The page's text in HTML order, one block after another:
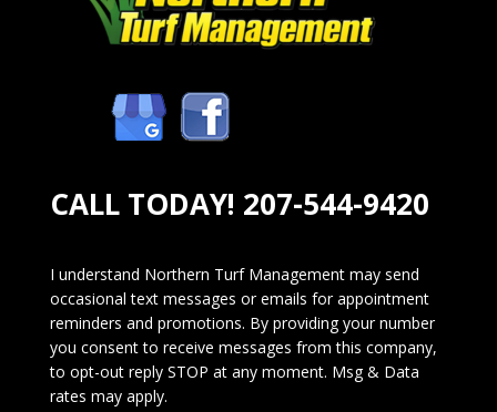
CALL TODAY! 207-544-9420
I understand Northern Turf Management may send
occasional text messages or emails for appointment
reminders and promotions. By providing your number
you consent to receive messages from this company,
to opt-out reply STOP at any moment. Msg & Data
rates may apply.